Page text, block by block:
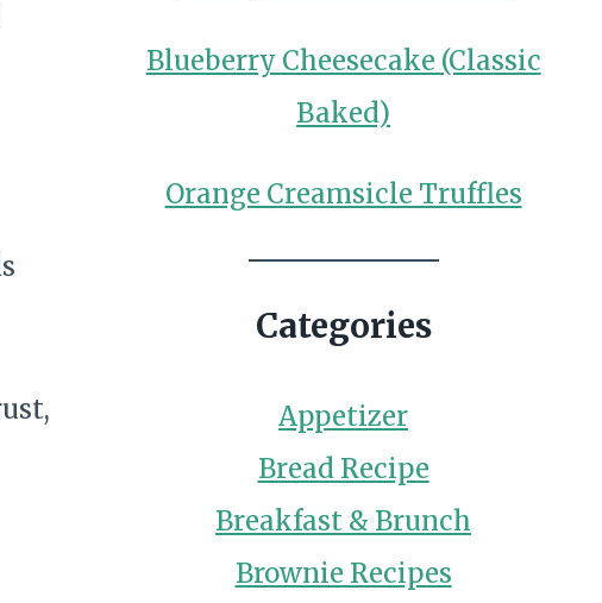
Blueberry Cheesecake (Classic
Baked)
Orange Creamsicle Truffles
Categories
Appetizer
Bread Recipe
Breakfast & Brunch
Brownie Recipes